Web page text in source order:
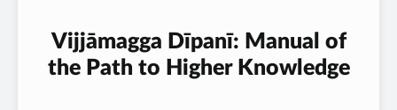
Vijjāmagga Dīpanī: Manual of
the Path to Higher Knowledge